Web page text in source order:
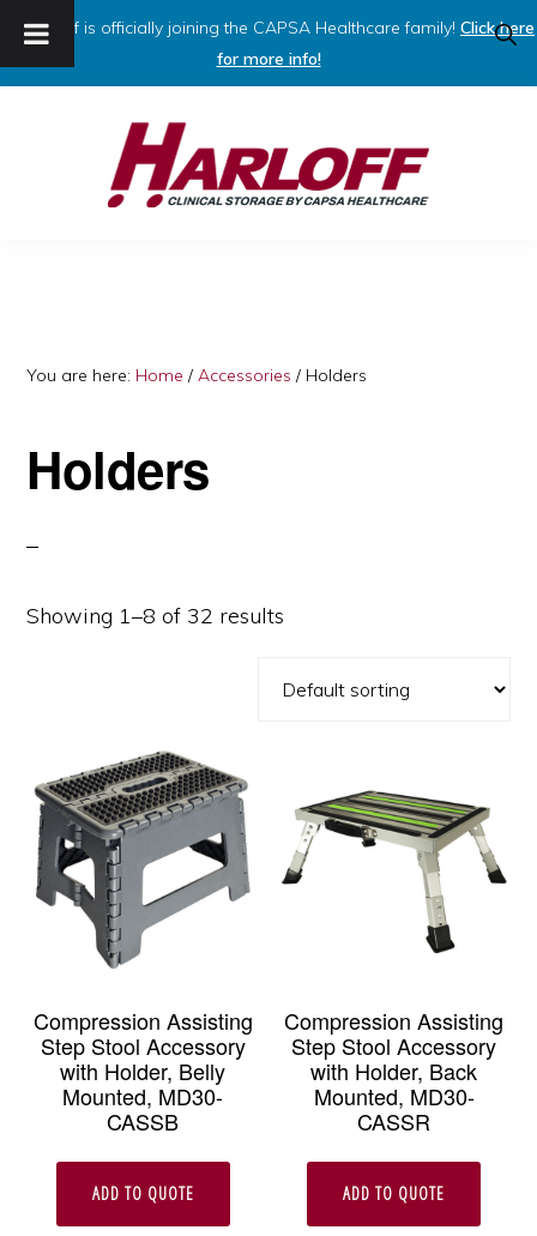
Harloff is officially joining the CAPSA Healthcare family! Click here
for more info!
Capsa
You are here: Home / Accessories / Holders
Holders
Showing 1–8 of 32 results
Compression Assisting
Step Stool Accessory
with Holder, Belly
Mounted, MD30-
CASSB
ADD TO QUOTE
Compression Assisting
Step Stool Accessory
with Holder, Back
Mounted, MD30-
CASSR
ADD TO QUOTE